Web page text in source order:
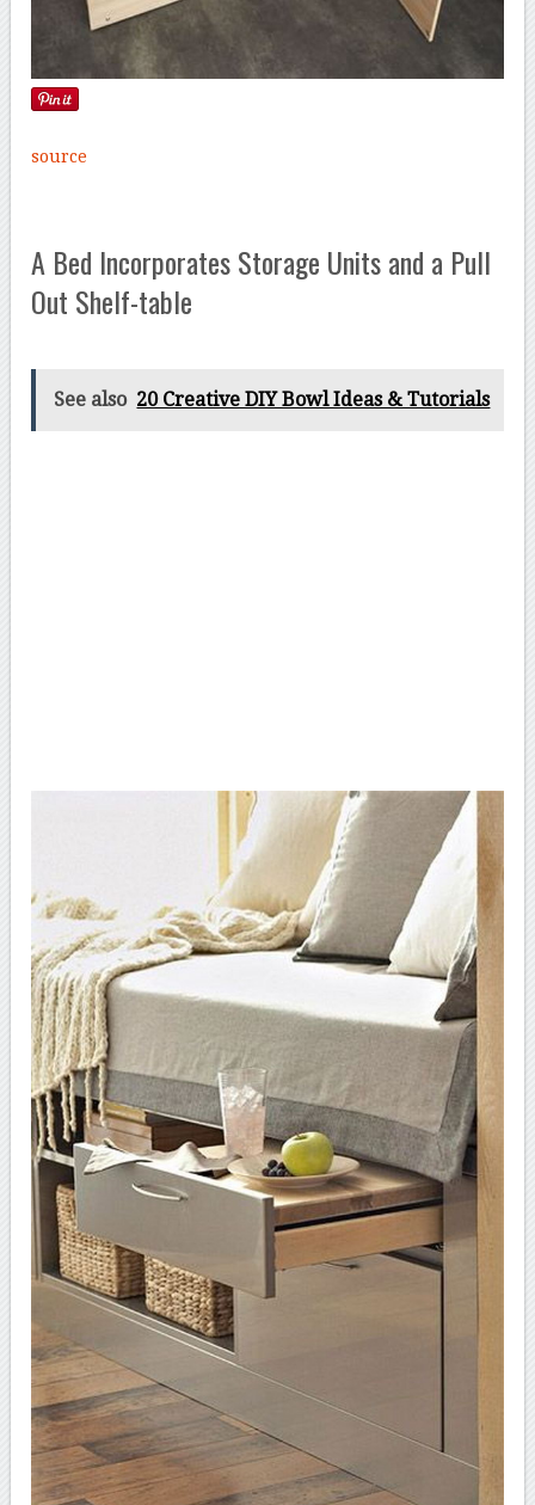
source
A Bed Incorporates Storage Units and a Pull
Out Shelf-table
See also 20 Creative DIY Bowl Ideas & Tutorials